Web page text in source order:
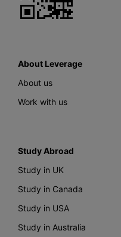
About Leverage
About us
Work with us
Study Abroad
Study in UK
Study in Canada
Study in USA
Study in Australia